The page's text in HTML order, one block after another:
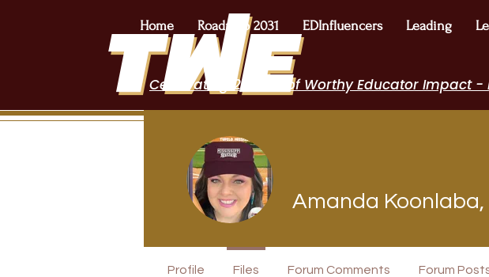
Home Roadmap 2031 EDInfluencers Leading
Celebrating 2 Years of Worthy Educator Impact -
Amanda Koonlaba,
Profile Files Forum Comments Forum